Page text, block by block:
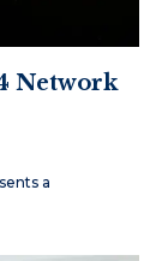
Network
a